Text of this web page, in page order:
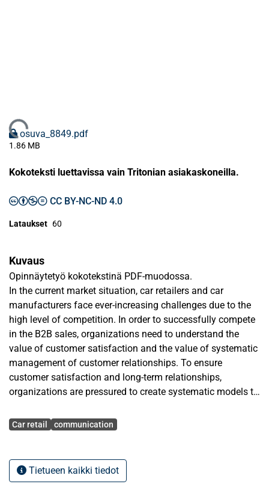
Ladataan...osuva_8849.pdf
1.86 MB
Kokoteksti luettavissa vain Tritonian asiakaskoneilla.
CC BY-NC-ND 4.0
Lataukset 60
Kuvaus
Opinnäytetyö kokotekstinä PDF-muodossa.
In the current market situation, car retailers and car
manufacturers face ever-increasing challenges due to the
high level of competition. In order to successfully compete
in the B2B sales, organizations need to understand the
value of customer satisfaction and the value of systematic
management of customer relationships. To ensure
customer satisfaction and long-term relationships,
organizations are pressured to create systematic models to
one possible way to create a B2B service model. The
contacting corporate clients. The service model will focus
on the control of the sales channel. In other words, the
Avainsanat
Car retail communication
Tietueen kaikki tiedot